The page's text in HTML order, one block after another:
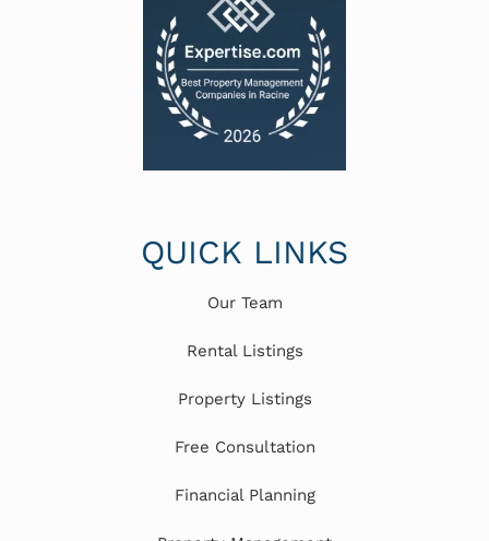
QUICK LINKS
Our Team
Rental Listings
Property Listings
Free Consultation
Financial Planning